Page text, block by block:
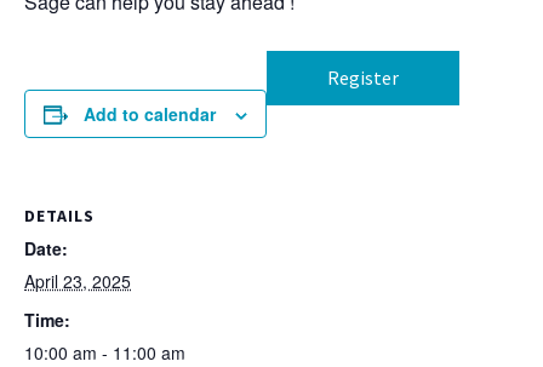
Add to calendar
Register
DETAILS
Date:
April 23, 2025
Time:
10:00 am - 11:00 am